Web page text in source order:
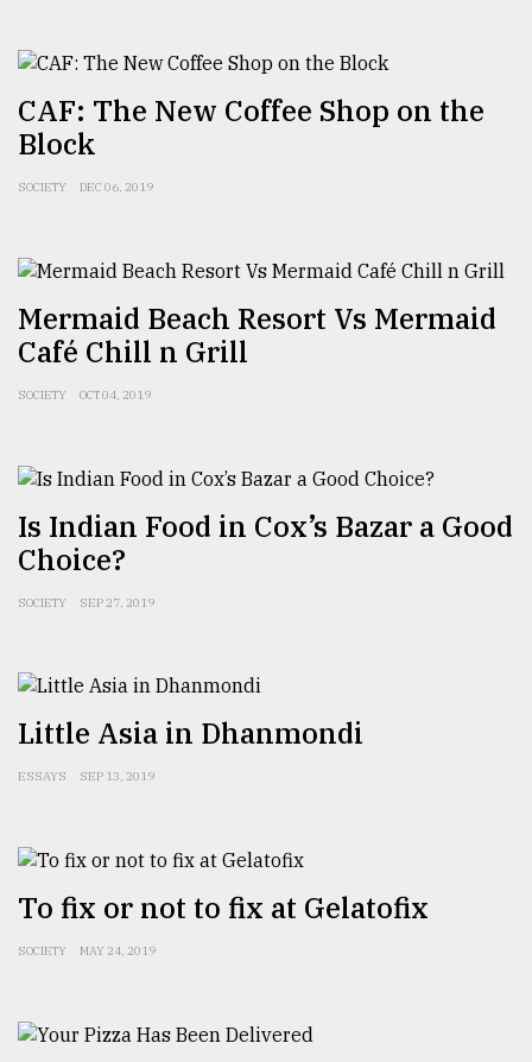
Tragedy
Triumph
17,
CAF: The New Coffee Shop on the
Block
SOCIETY DEC 06, 2019
Mermaid Beach Resort Vs Mermaid
Café Chill n Grill
SOCIETY OCT 04, 2019
Is Indian Food in Cox’s Bazar a Good
Choice?
SOCIETY SEP 27, 2019
Little Asia in Dhanmondi
ESSAYS SEP 13, 2019
To fix or not to fix at Gelatofix
SOCIETY MAY 24, 2019